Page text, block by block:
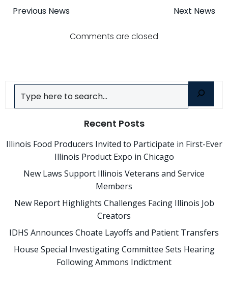
Post
navigation
Previous News Next News
Comments are closed
Search
Recent Posts
Illinois Food Producers Invited to Participate in First-Ever
Illinois Product Expo in Chicago
New Laws Support Illinois Veterans and Service
Members
New Report Highlights Challenges Facing Illinois Job
Creators
IDHS Announces Choate Layoffs and Patient Transfers
House Special Investigating Committee Sets Hearing
Following Ammons Indictment